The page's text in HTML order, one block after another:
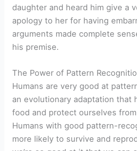
daughter and heard him give a
apology to her for having
arguments made complete
his premise.
The Power of Pattern
Humans are very good at
an evolutionary adaptation that
food and protect ourselves
Humans with good pattern-
more likely to survive and